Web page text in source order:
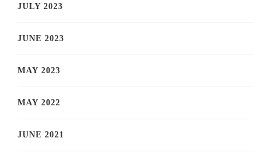
JULY 2023
JUNE 2023
MAY 2023
MAY 2022
JUNE 2021